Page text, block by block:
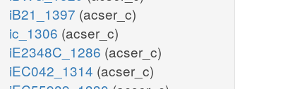
iB21_1397 (acser_c)
ic_1306 (acser_c)
iE2348C_1286 (acser_c)
iEC042_1314 (acser_c)